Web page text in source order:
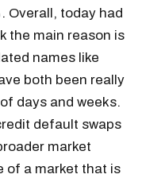
Overall, today had
the main reason is
names like
both been really
days and weeks.
default swaps
market
of a market that is